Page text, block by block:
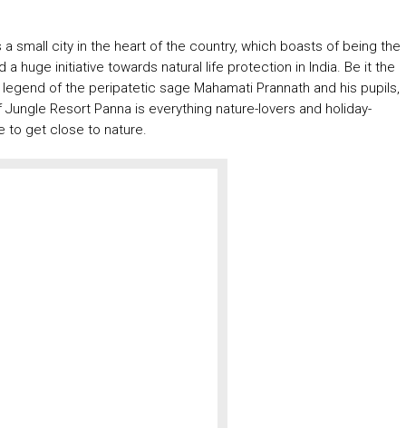
small city in the heart of the country, which boasts of being the
huge initiative towards natural life protection in India. Be it the
of the peripatetic sage Mahamati Prannath and his pupils,
Resort Panna is everything nature-lovers and holiday-
to get close to nature.